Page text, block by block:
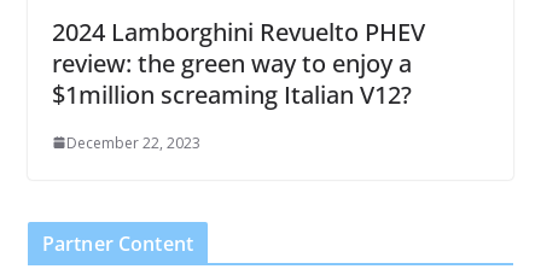
2024 Lamborghini Revuelto PHEV
review: the green way to enjoy a
$1million screaming Italian V12?
December 22, 2023
Partner Content